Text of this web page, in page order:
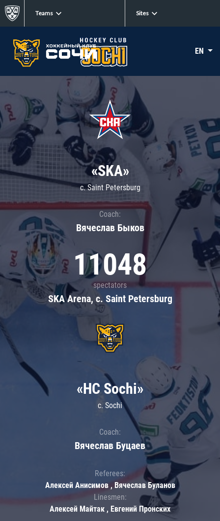
Teams Sites
EN
«SKA»
c. Saint Petersburg
Coach:
Вячеслав Быков
11048
spectators
SKA Arena, c. Saint Petersburg
«HC Sochi»
c. Sochi
Coach:
Вячеслав Буцаев
Referees:
Алексей Анисимов , Вячеслав Буланов
Linesmen:
Алексей Майтак , Евгений Пронских